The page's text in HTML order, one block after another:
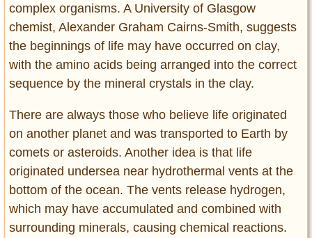
complex organisms. A University of Glasgow
chemist, Alexander Graham Cairns-Smith, suggests
the beginnings of life may have occurred on clay,
with the amino acids being arranged into the correct
sequence by the mineral crystals in the clay.
There are always those who believe life originated
on another planet and was transported to Earth by
comets or asteroids. Another idea is that life
originated undersea near hydrothermal vents at the
bottom of the ocean. The vents release hydrogen,
which may have accumulated and combined with
surrounding minerals, causing chemical reactions.